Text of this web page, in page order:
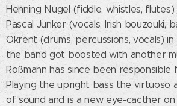
Henning Nugel (fiddle, whistles, flutes)
Pascal Junker (vocals, Irish bouzouki,
Okrent (drums, percussions, vocals) in
the band got boosted with another
Roßmann has since been
Playing the upright bass the virtuoso
of sound and is a new eye-cacther on